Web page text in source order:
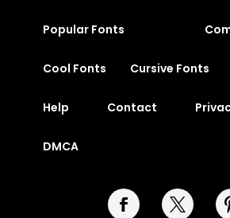
Popular Fonts
Cool Fonts Cursive Fonts
Help Contact
DMCA